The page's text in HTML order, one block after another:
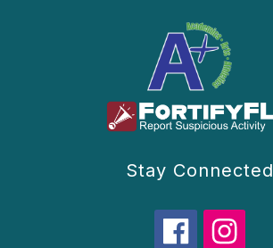
Stay Connected